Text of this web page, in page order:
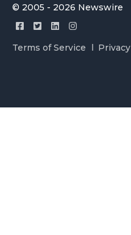
© 2005 - 2026 Newswire
Terms of Service Privacy